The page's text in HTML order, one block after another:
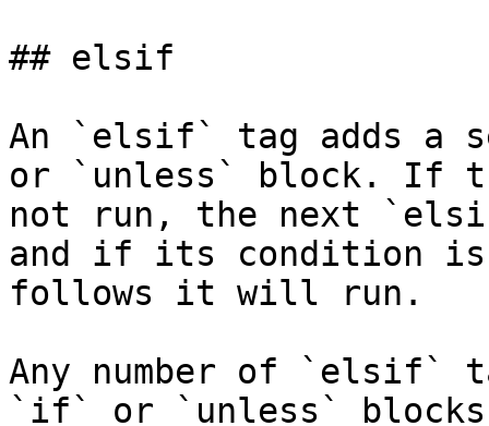
## elsif
An `elsif` tag adds a
or `unless` block. If
not run, the next
and if its condition
follows it will run.
Any number of `elsif`
`if` or `unless`